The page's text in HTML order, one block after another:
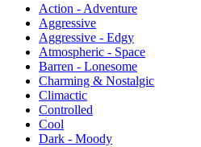
Action - Adventure
Aggressive
Aggressive - Edgy
Atmospheric - Space
Barren - Lonesome
Charming & Nostalgic
Climactic
Controlled
Cool
Dark - Moody